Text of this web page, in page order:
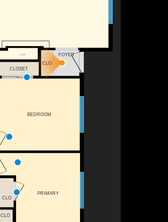
F/P
CLO
BEDROOM
CLOSET
PRIMARY
CLO
CLO
FOYER